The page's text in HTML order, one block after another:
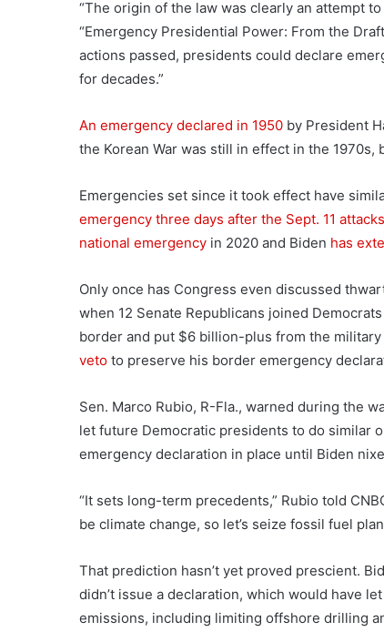
“The origin of the law was clearly an attempt
“Emergency Presidential Power: From the
actions passed, presidents could declare
for decades.”
An emergency declared in 1950 by President
the Korean War was still in effect in the 1970s,
Emergencies set since it took effect have
emergency three days after the Sept. 11 attacks
national emergency in 2020 and Biden has
Only once has Congress even discussed
when 12 Senate Republicans joined Democrats
border and put $6 billion-plus from the
veto to preserve his border emergency
Sen. Marco Rubio, R-Fla., warned during the
let future Democratic presidents to do similar
emergency declaration in place until Biden
“It sets long-term precedents,” Rubio told
be climate change, so let’s seize fossil fuel
That prediction hasn’t yet proved prescient.
didn’t issue a declaration, which would have
emissions, including limiting offshore drilling